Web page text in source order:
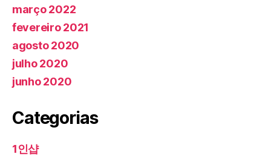
março 2022
fevereiro 2021
agosto 2020
julho 2020
junho 2020
Categorias
1인샵